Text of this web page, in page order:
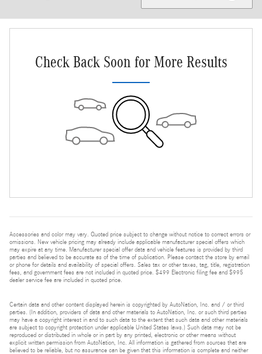
Check Back Soon for More Results
Accessories and color may vary. Quoted price subject to change without notice to correct errors or
omissions. New vehicle pricing may already include applicable manufacturer special offers which
may expire at any time. Manufacturer special offer data and vehicle features is provided by third
parties and believed to be accurate as of the time of publication. Please contact the store by email
or phone for details and availability of special offers. Sales tax or other taxes, tag, title, registration
fees, and government fees are not included in quoted price. $499 Electronic filing fee and $995
dealer service fee are included in quoted price.
Certain data and other content displayed herein is copyrighted by AutoNation, Inc. and / or third
parties. (In addition, providers of data and other materials to AutoNation, Inc. or such third parties
may have a copyright interest in and to such data to the extent that such data and other materials
are subject to copyright protection under applicable United States laws.) Such data may not be
reproduced or distributed in whole or in part by any printed, electronic or other means without
explicit written permission from AutoNation, Inc. All information is gathered from sources that are
believed to be reliable, but no assurance can be given that this information is complete and neither